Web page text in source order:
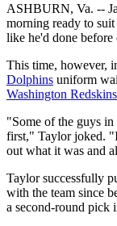
ASHBURN, Va. --
morning ready to
like he'd done before
This time, however,
Dolphins uniform
Washington Redskins
"Some of the guys
first," Taylor joked.
out what it was and
Taylor successfully
with the team since
a second-round pick